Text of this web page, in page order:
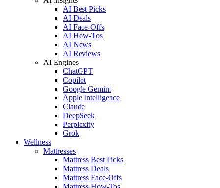
AI Best Picks
AI Deals
AI Face-Offs
AI How-Tos
AI News
AI Reviews
AI Engines
ChatGPT
Copilot
Google Gemini
Apple Intelligence
Claude
DeepSeek
Perplexity
Grok
Wellness
Mattresses
Mattress Best Picks
Mattress Deals
Mattress Face-Offs
Mattress How-Tos